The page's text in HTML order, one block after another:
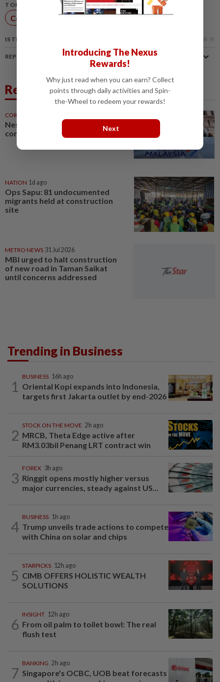
TOPIC:
Construction
IS THIS ARTICLE USEFUL?
REPORT A MISTAKE
Related News
CORPORATE NEWS
Nestcon bags RM243mil Penang
construction contract
NATION 1d ago
Ops Sapu: 81 undocumented
migrants held at construction
site
METRO NEWS 31 Jul 2026
MBI urged to halt construction
of new road in Taman Saikat
until concerns addressed
Trending in Business
1
BUSINESS 16h ago
Oriental Kopi expands into Indonesia,
targets first Jakarta outlet by end-2026
2
STOCK ON THE MOVE 2h ago
MRCB, Theta Edge active after
RM3.03bil Penang LRT contract win
3
FOREX 3h ago
Ringgit opens mostly higher versus
major currencies, steady against US...
4
BUSINESS 1h ago
Trump unveils trade actions to compete
with China on solar and chips
5
STARPICKS 12h ago
CIMB OFFERS HOLISTIC WEALTH
SOLUTIONS
6
INSIGHT 12h ago
From oil palm to toilet bowl: The real
flush test
7
BANKING 2h ago
Singapore's OCBC, UOB beat forecasts
Introducing The Nexus
Rewards!
Why just read when you can earn? Collect
points through daily activities and Spin-
the-Wheel to redeem your rewards!
Next